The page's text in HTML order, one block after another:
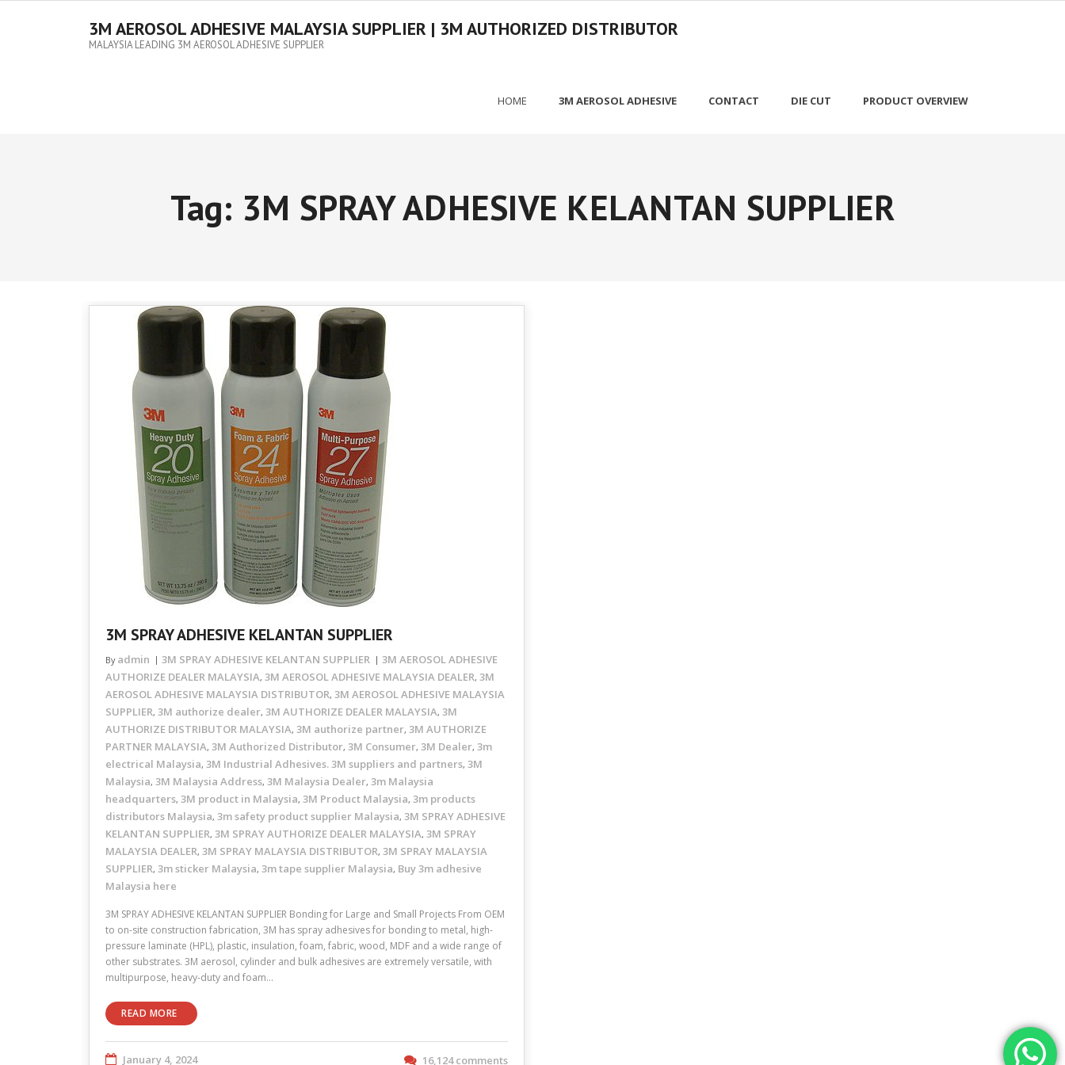
3M AEROSOL ADHESIVE MALAYSIA SUPPLIER | 3M AUTHORIZED DISTRIBUTOR
MALAYSIA LEADING 3M AEROSOL ADHESIVE SUPPLIER
HOME 3M AEROSOL ADHESIVE CONTACT DIE CUT PRODUCT OVERVIEW
Tag: 3M SPRAY ADHESIVE KELANTAN SUPPLIER
3M SPRAY ADHESIVE KELANTAN SUPPLIER
By admin 3M SPRAY ADHESIVE KELANTAN SUPPLIER
3M AEROSOL ADHESIVE
AUTHORIZE DEALER MALAYSIA, 3M AEROSOL ADHESIVE MALAYSIA DEALER, 3M
AEROSOL ADHESIVE MALAYSIA DISTRIBUTOR, 3M AEROSOL ADHESIVE MALAYSIA
SUPPLIER, 3M authorize dealer, 3M AUTHORIZE DEALER MALAYSIA, 3M
AUTHORIZE DISTRIBUTOR MALAYSIA, 3M authorize partner, 3M AUTHORIZE
PARTNER MALAYSIA, 3M Authorized Distributor, 3M Consumer, 3M Dealer, 3m
electrical Malaysia, 3M Industrial Adhesives. 3M suppliers and partners, 3M
Malaysia, 3M Malaysia Address, 3M Malaysia Dealer, 3m Malaysia
headquarters, 3M product in Malaysia, 3M Product Malaysia, 3m products
distributors Malaysia, 3m safety product supplier Malaysia, 3M SPRAY ADHESIVE
KELANTAN SUPPLIER, 3M SPRAY AUTHORIZE DEALER MALAYSIA, 3M SPRAY
MALAYSIA DEALER, 3M SPRAY MALAYSIA DISTRIBUTOR, 3M SPRAY MALAYSIA
SUPPLIER, 3m sticker Malaysia, 3m tape supplier Malaysia, Buy 3m adhesive
Malaysia here
3M SPRAY ADHESIVE KELANTAN SUPPLIER Bonding for Large and Small Projects From OEM
to on-site construction fabrication, 3M has spray adhesives for bonding to metal, high-
pressure laminate (HPL), plastic, insulation, foam, fabric, wood, MDF and a wide range of
other substrates. 3M aerosol, cylinder and bulk adhesives are extremely versatile, with
multipurpose, heavy-duty and foam…
READ MORE
January 4, 2024 16,124 comments